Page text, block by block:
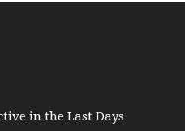
in the Last Days